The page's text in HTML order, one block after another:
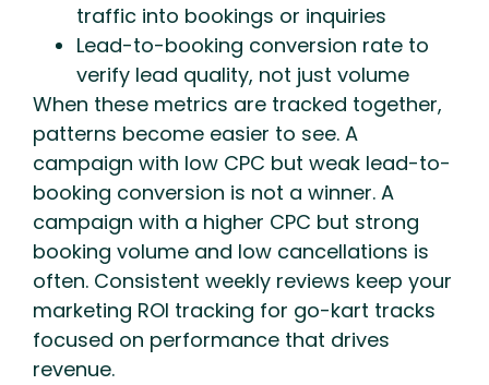
traffic into bookings or inquiries
Lead-to-booking conversion rate to
verify lead quality, not just volume
When these metrics are tracked together,
patterns become easier to see. A
campaign with low CPC but weak lead-to-
booking conversion is not a winner. A
campaign with a higher CPC but strong
booking volume and low cancellations is
often. Consistent weekly reviews keep your
marketing ROI tracking for go-kart tracks
focused on performance that drives
revenue.